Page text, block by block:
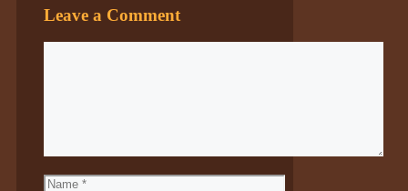
Leave a Comment
Name